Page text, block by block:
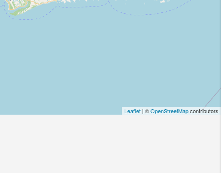
Leaflet | ©OpenStreetMapcontributors